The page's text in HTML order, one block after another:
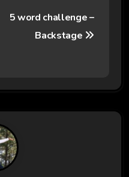
5 word challenge –
Backstage